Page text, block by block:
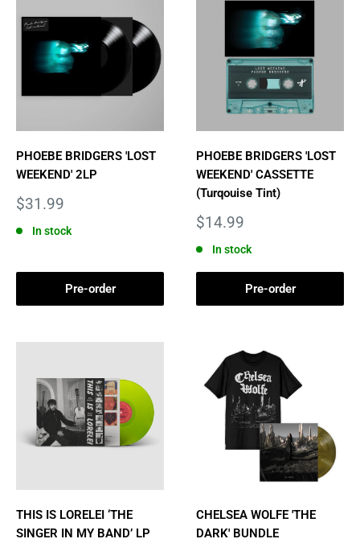
PHOEBE BRIDGERS 'LOST
WEEKEND' 2LP
Sale
$31.99
In stock
Pre-order
PHOEBE BRIDGERS 'LOST
WEEKEND' CASSETTE
(Turqouise Tint)
Sale
$14.99
In stock
Pre-order
THIS IS LORELEI ‘THE
SINGER IN MY BAND’ LP
CHELSEA WOLFE 'THE
DARK' BUNDLE